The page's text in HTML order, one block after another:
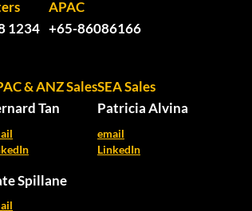
1234
APAC
+65-86086166
& ANZ Sales
Tan
Spillane
SEA Sales
Patricia Alvina
email
LinkedIn